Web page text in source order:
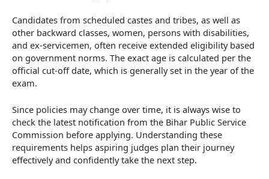
Candidates from scheduled castes and tribes, as well as
other backward classes, women, persons with disabilities,
and ex-servicemen, often receive extended eligibility based
on government norms. The exact age is calculated per the
official cut-off date, which is generally set in the year of the
exam.
Since policies may change over time, it is always wise to
check the latest notification from the Bihar Public Service
Commission before applying. Understanding these
requirements helps aspiring judges plan their journey
effectively and confidently take the next step.